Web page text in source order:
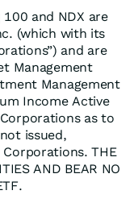
and NDX are
(which with its
and are
Management
Management
Income Active
as to
issued,
THE
AND BEAR NO